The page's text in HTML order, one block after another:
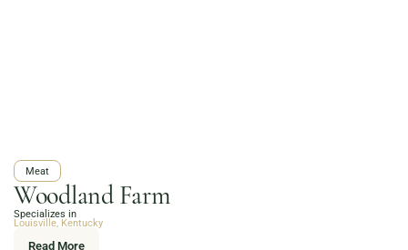
Meat
Woodland Farm
Specializes in
Louisville, Kentucky
Read More